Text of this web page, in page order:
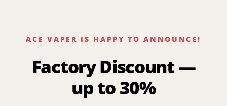
ACE VAPER IS HAPPY TO ANNOUNCE!
Factory Discount —
up to 30%